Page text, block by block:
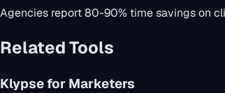
Agencies report 80-90% time savings on
Related Tools
Klypse for Marketers